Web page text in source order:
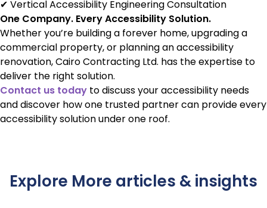
✔ Vertical Accessibility Engineering Consultation
One Company. Every Accessibility Solution.
Whether you’re building a forever home, upgrading a
commercial property, or planning an accessibility
renovation, Cairo Contracting Ltd. has the expertise to
deliver the right solution.
Contact us today to discuss your accessibility needs
and discover how one trusted partner can provide every
accessibility solution under one roof.
Explore More articles & insights